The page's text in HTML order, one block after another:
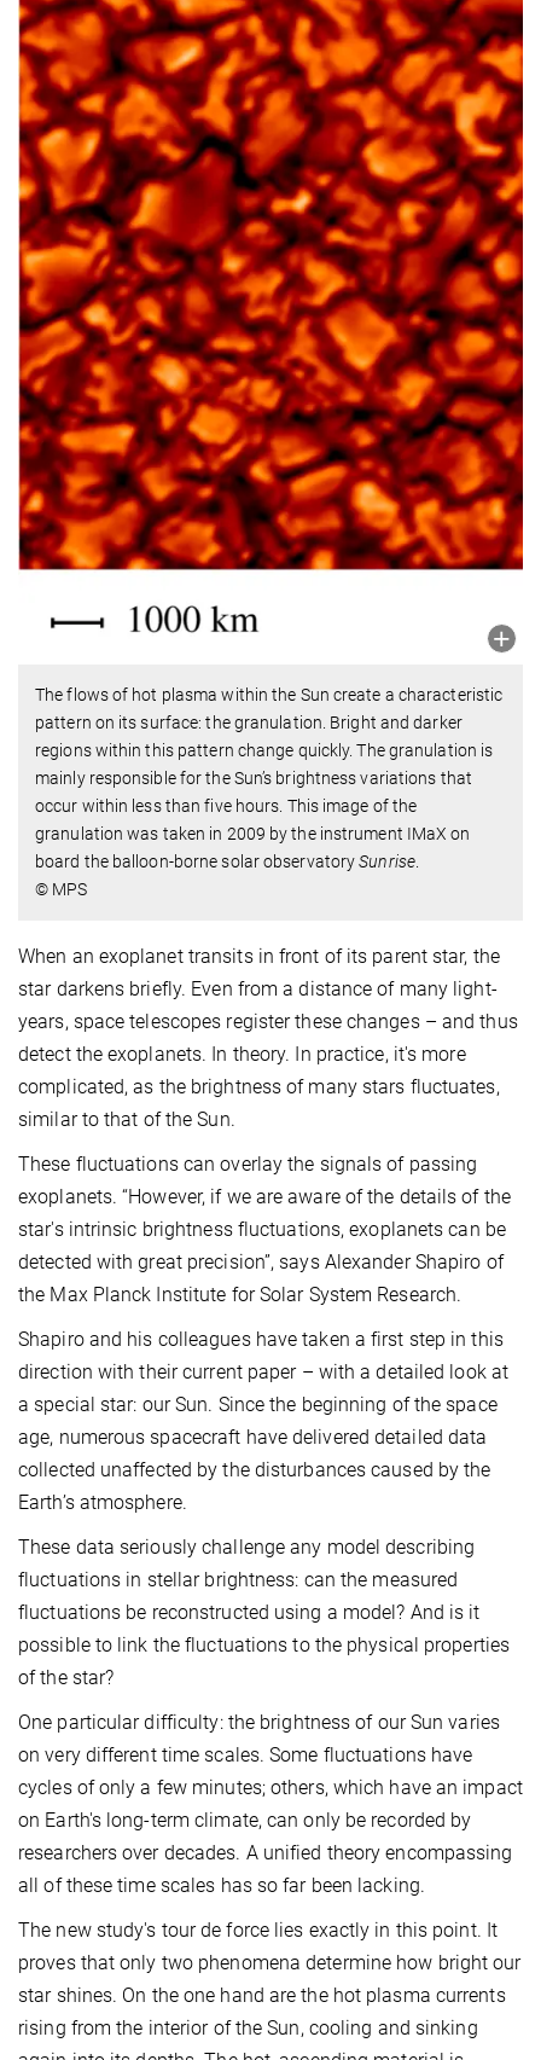
The flows of hot plasma within the Sun create a characteristic
pattern on its surface: the granulation. Bright and darker
regions within this pattern change quickly. The granulation is
mainly responsible for the Sun’s brightness variations that
occur within less than five hours. This image of the
granulation was taken in 2009 by the instrument IMaX on
board the balloon-borne solar observatorySunrise.
© MPS
When an exoplanet transits in front of its parent star, the
star darkens briefly. Even from a distance of many light-
years, space telescopes register these changes – and thus
detect the exoplanets. In theory. In practice, it's more
complicated, as the brightness of many stars fluctuates,
similar to that of the Sun.
These fluctuations can overlay the signals of passing
exoplanets. “However, if we are aware of the details of the
star's intrinsic brightness fluctuations, exoplanets can be
detected with great precision”, says Alexander Shapiro of
the Max Planck Institute for Solar System Research.
Shapiro and his colleagues have taken a first step in this
direction with their current paper – with a detailed look at
a special star: our Sun. Since the beginning of the space
age, numerous spacecraft have delivered detailed data
collected unaffected by the disturbances caused by the
Earth’s atmosphere.
These data seriously challenge any model describing
fluctuations in stellar brightness: can the measured
fluctuations be reconstructed using a model? And is it
possible to link the fluctuations to the physical properties
of the star?
One particular difficulty: the brightness of our Sun varies
on very different time scales. Some fluctuations have
cycles of only a few minutes; others, which have an impact
on Earth's long-term climate, can only be recorded by
researchers over decades. A unified theory encompassing
all of these time scales has so far been lacking.
The new study's tour de force lies exactly in this point. It
proves that only two phenomena determine how bright our
star shines. On the one hand are the hot plasma currents
rising from the interior of the Sun, cooling and sinking